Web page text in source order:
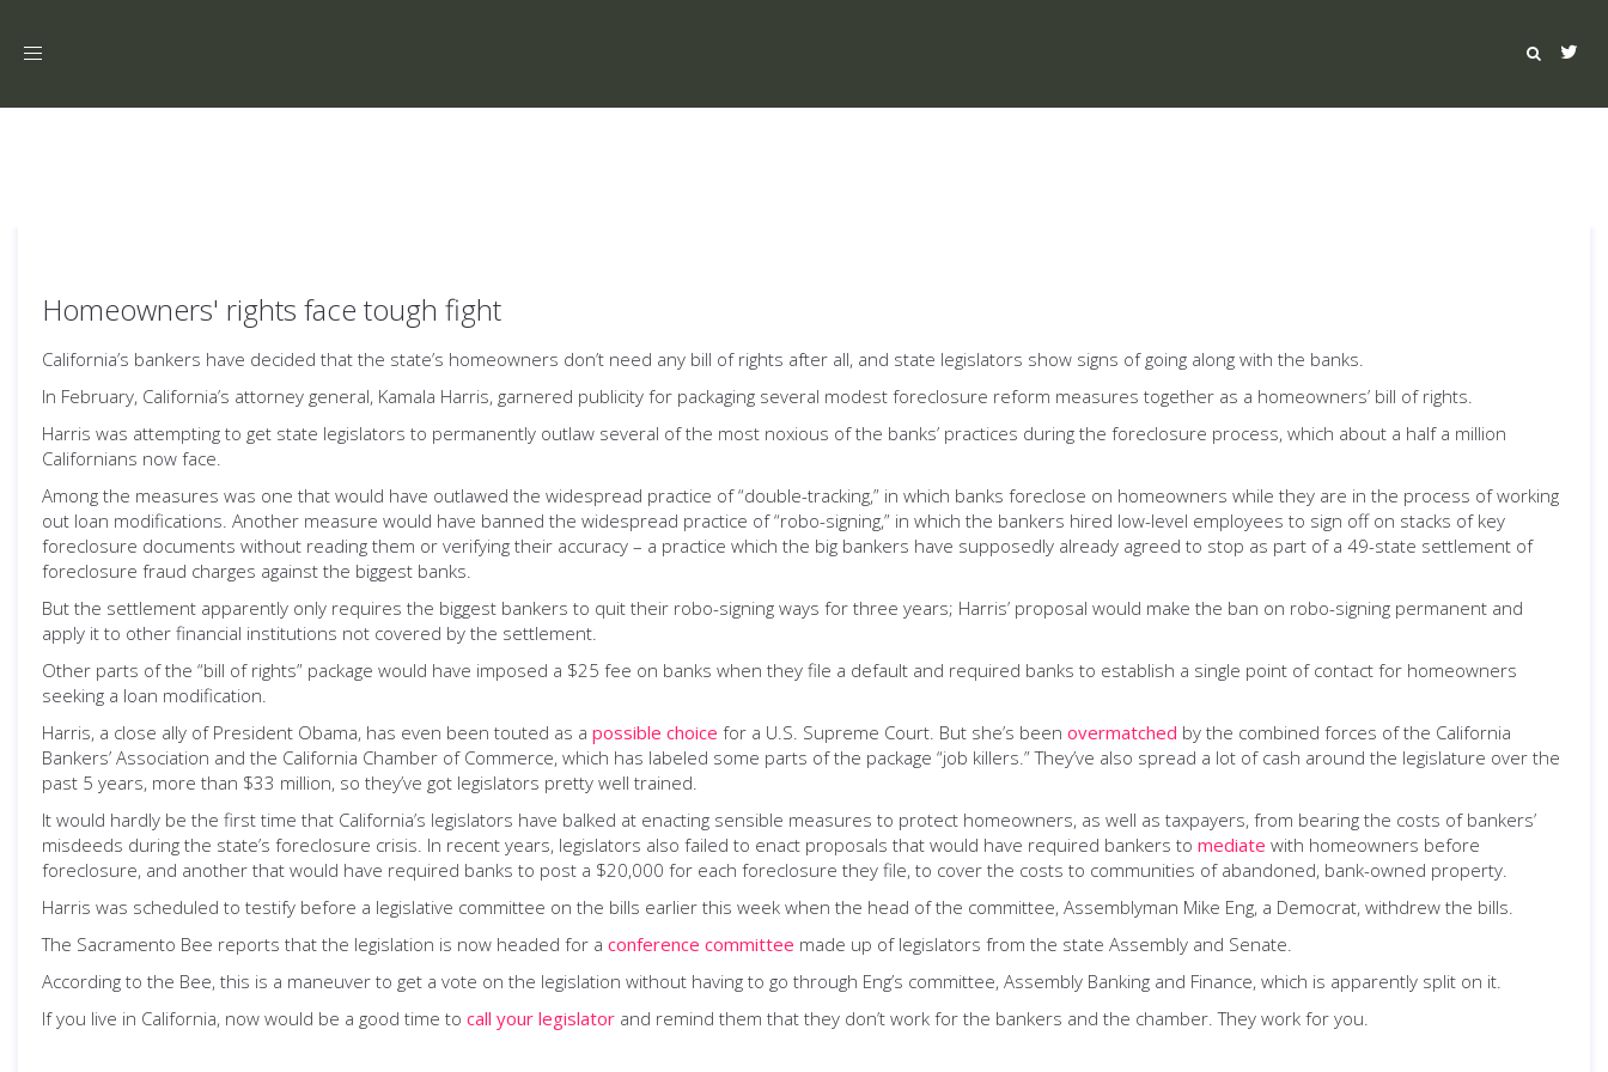
Toggle
Homeowners' rights face tough fight
California’s bankers have decided that the state’s homeowners don’t need any bill of rights after all, and state legislators show signs of going along with the banks.
In February, California’s attorney general, Kamala Harris, garnered publicity for packaging several modest foreclosure reform measures together as a homeowners’ bill of rights.
Harris was attempting to get state legislators to permanently outlaw several of the most noxious of the banks’ practices during the foreclosure process, which about a half a million
Californians now face.
Among the measures was one that would have outlawed the widespread practice of “double-tracking,” in which banks foreclose on homeowners while they are in the process of working
out loan modifications. Another measure would have banned the widespread practice of “robo-signing,” in which the bankers hired low-level employees to sign off on stacks of key
foreclosure documents without reading them or verifying their accuracy – a practice which the big bankers have supposedly already agreed to stop as part of a 49-state settlement of
foreclosure fraud charges against the biggest banks.
But the settlement apparently only requires the biggest bankers to quit their robo-signing ways for three years; Harris’ proposal would make the ban on robo-signing permanent and
apply it to other financial institutions not covered by the settlement.
Other parts of the “bill of rights” package would have imposed a $25 fee on banks when they file a default and required banks to establish a single point of contact for homeowners
seeking a loan modification.
Harris, a close ally of President Obama, has even been touted as a possible choice for a U.S. Supreme Court. But she’s been overmatched by the combined forces of the California
Bankers’ Association and the California Chamber of Commerce, which has labeled some parts of the package “job killers.” They’ve also spread a lot of cash around the legislature over the
past 5 years, more than $33 million, so they’ve got legislators pretty well trained.
It would hardly be the first time that California’s legislators have balked at enacting sensible measures to protect homeowners, as well as taxpayers, from bearing the costs of bankers’
misdeeds during the state’s foreclosure crisis. In recent years, legislators also failed to enact proposals that would have required bankers to mediate with homeowners before
foreclosure, and another that would have required banks to post a $20,000 for each foreclosure they file, to cover the costs to communities of abandoned, bank-owned property.
Harris was scheduled to testify before a legislative committee on the bills earlier this week when the head of the committee, Assemblyman Mike Eng, a Democrat, withdrew the bills.
The Sacramento Bee reports that the legislation is now headed for a conference committee made up of legislators from the state Assembly and Senate.
According to the Bee, this is a maneuver to get a vote on the legislation without having to go through Eng’s committee, Assembly Banking and Finance, which is apparently split on it.
If you live in California, now would be a good time to call your legislator and remind them that they don’t work for the bankers and the chamber. They work for you.